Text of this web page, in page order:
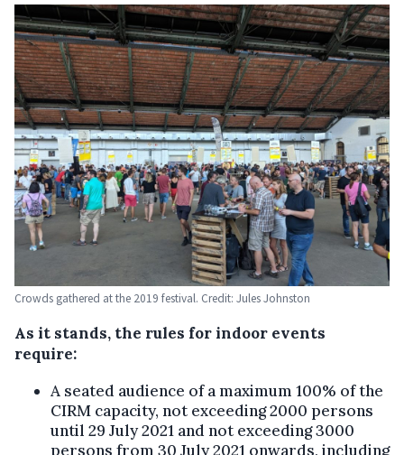
Crowds gathered at the 2019 festival. Credit: Jules Johnston
As it stands, the rules for indoor events
require:
A seated audience of a maximum 100% of the
CIRM capacity, not exceeding 2000 persons
until 29 July 2021 and not exceeding 3000
persons from 30 July 2021 onwards, including